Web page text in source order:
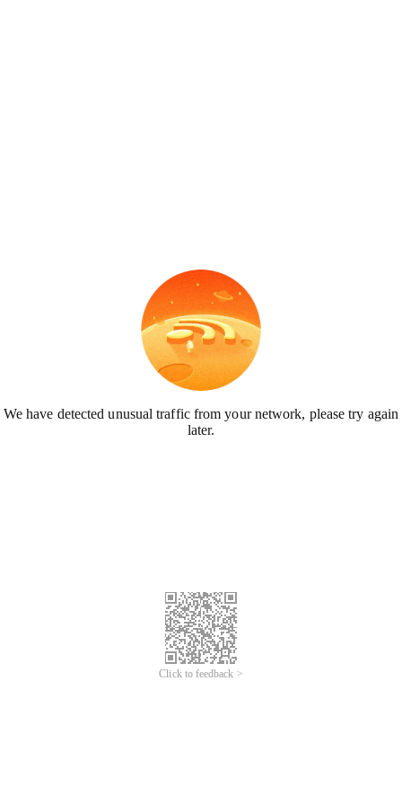
We have detected unusual traffic from your network, please try again
later.
Click to feedback >